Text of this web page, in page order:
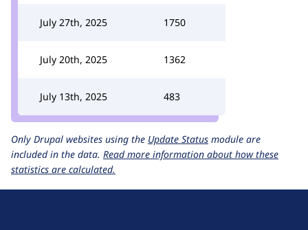
July 27th, 2025 1750
July 20th, 2025 1362
July 13th, 2025 483
Only Drupal websites using the Update Status module are
included in the data. Read more information about how these
statistics are calculated.